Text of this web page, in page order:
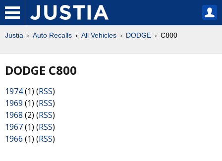
Justia Auto Recalls All Vehicles DODGE C800
DODGE C800
1974(1) (RSS)
1969 (1) (RSS)
1968 (2) (RSS)
1967(1) (RSS)
1966 (1) (RSS)